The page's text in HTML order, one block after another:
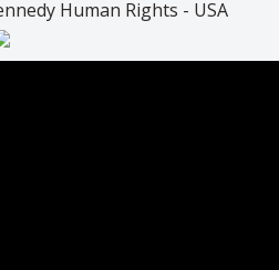
Human Rights - USA